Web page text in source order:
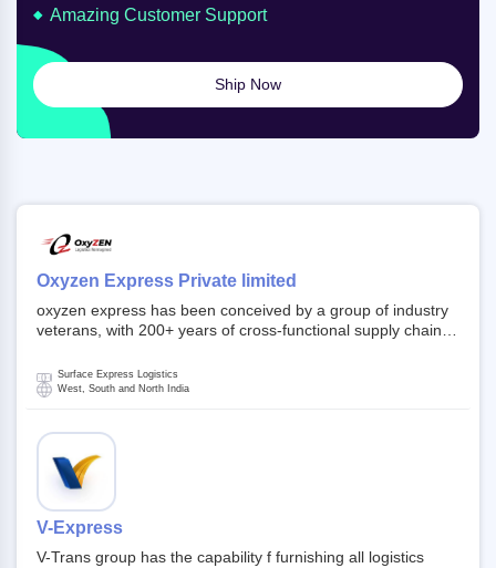
Oxyzen Express Private limited
oxyzen express has been conceived by a group of industry
veterans, with 200+ years of cross-functional supply chain
Founded in year 2022 . oxyzen express commits to be that
breath of fresh air which delivers on the ever increasing
investors and other stake holders.
Surface Express Logistics
West, South and North India
V-Express
V-Trans group has the capability f furnishing all logistics
Amazing Customer Support
Ship Now